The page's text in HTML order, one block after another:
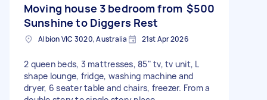
Moving house 3 bedroom from
Sunshine to Diggers Rest
$500
Albion VIC 3020, Australia 21st Apr 2026
2 queen beds, 3 mattresses, 85" tv, tv unit, L
shape lounge, fridge, washing machine and
dryer, 6 seater table and chairs, freezer. From a